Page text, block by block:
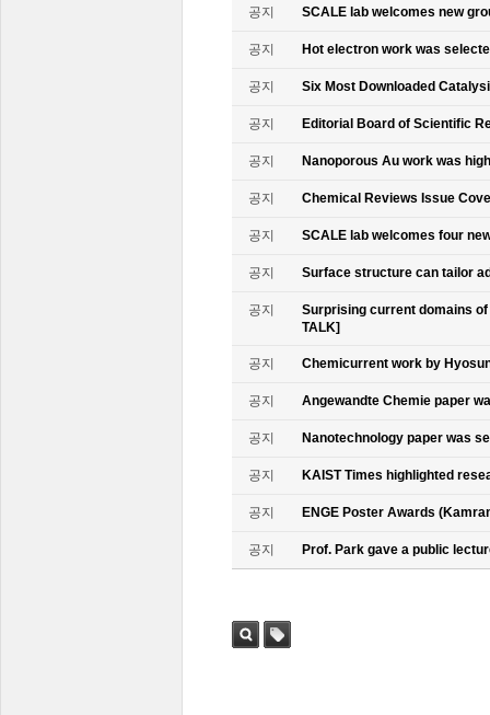
공지 SCALE lab welcomes new
공지 Hot electron work was
공지 Six Most Downloaded
공지 Editorial Board of Scientific
공지 Nanoporous Au work was
공지 Chemical Reviews Issue
공지 SCALE lab welcomes four
공지 Surface structure can tailor
공지
Surprising current domains
TALK]
공지 Chemicurrent work by
공지 Angewandte Chemie paper
공지 Nanotechnology paper was
공지 KAIST Times highlighted
공지 ENGE Poster Awards
공지 Prof. Park gave a public